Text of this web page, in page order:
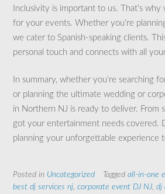
Inclusivity is important to us. That’s
for your events. Whether you’re
we cater to Spanish-speaking clients.
personal touch and connects with all
In summary, whether you’re searching
or planning the ultimate wedding or
in Northern NJ is ready to deliver. From
got your entertainment needs covered.
planning your unforgettable experience
Posted in Uncategorized Tagged all-in-one
best dj services nj, corporate event DJ NJ, dj